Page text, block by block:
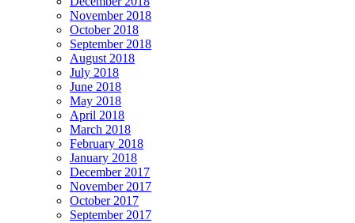
November 2018
October 2018
September 2018
August 2018
July 2018
June 2018
May 2018
April 2018
March 2018
February 2018
January 2018
December 2017
November 2017
October 2017
September 2017